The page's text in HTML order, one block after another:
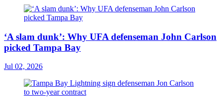
‘A slam dunk’: Why UFA defenseman John Carlson
picked Tampa Bay
Jul 02, 2026